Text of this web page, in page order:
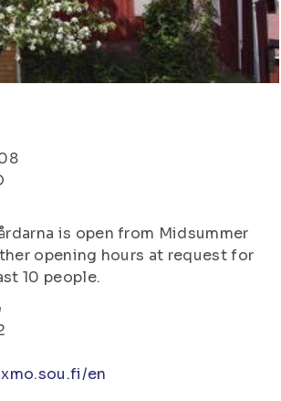
is open from Midsummer
opening hours at request for
10 people.
en